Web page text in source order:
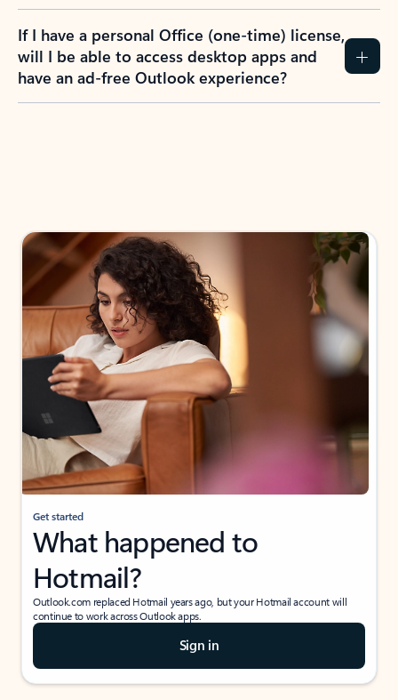
If I have a personal Office (one-time) license,
will I be able to access desktop apps and
have an ad-free Outlook experience?
Get started
What happened to
Hotmail?
Outlook.com replaced Hotmail years ago, but your Hotmail account will
continue to work across Outlook apps.
Sign in